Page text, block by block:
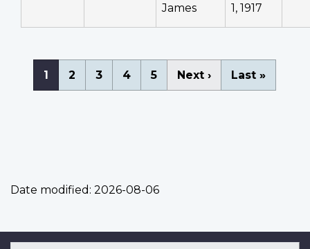
James
1, 1917
Pagination
Current
page
1 Page
2 Page
3 Page
4 Page
5
Next
page
Next ›
Last
page
Last »
Date modified: 2026-08-06